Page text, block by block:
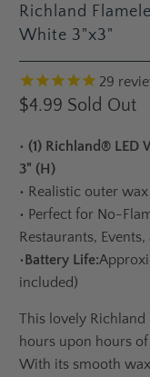
Richland
White 3"x3"
29
$4.99 Sold Out
• (1) Richland® LED
3" (H)
• Realistic outer
• Perfect for No-
Restaurants,
•Battery Life:
included)
This lovely Richland
hours upon hours
With its smooth